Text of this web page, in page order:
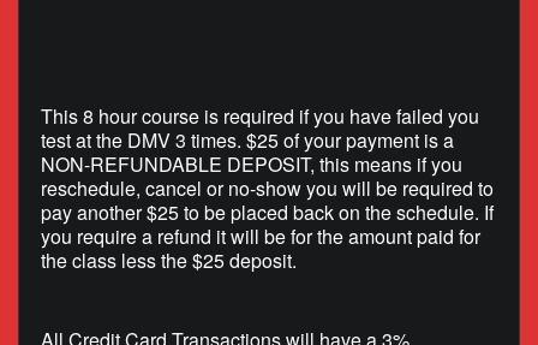
This 8 hour course is required if you have failed you
test at the DMV 3 times. $25 of your payment is a
NON-REFUNDABLE DEPOSIT, this means if you
reschedule, cancel or no-show you will be required to
pay another $25 to be placed back on the schedule. If
you require a refund it will be for the amount paid for
the class less the $25 deposit.
All Credit Card Transactions will have a 3%